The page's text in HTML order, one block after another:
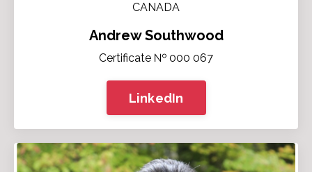
CANADA
Andrew Southwood
Certificate № 000 067
LinkedIn